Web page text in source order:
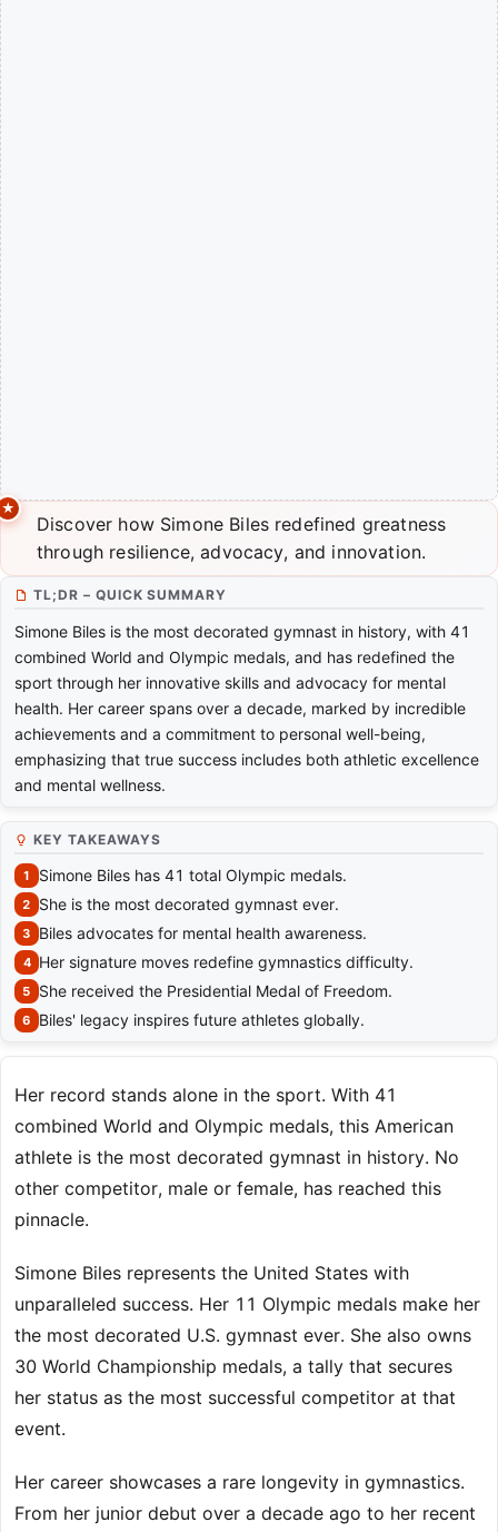
Discover how Simone Biles redefined greatness
through resilience, advocacy, and innovation.
TL;DR – QUICK SUMMARY
Simone Biles is the most decorated gymnast in history, with 41
combined World and Olympic medals, and has redefined the
sport through her innovative skills and advocacy for mental
health. Her career spans over a decade, marked by incredible
achievements and a commitment to personal well-being,
emphasizing that true success includes both athletic excellence
and mental wellness.
KEY TAKEAWAYS
Simone Biles has 41 total Olympic medals.
She is the most decorated gymnast ever.
Biles advocates for mental health awareness.
Her signature moves redefine gymnastics difficulty.
She received the Presidential Medal of Freedom.
Biles' legacy inspires future athletes globally.
Her record stands alone in the sport. With 41
combined World and Olympic medals, this American
athlete is the most decorated gymnast in history. No
other competitor, male or female, has reached this
pinnacle.
Simone Biles represents the United States with
unparalleled success. Her 11 Olympic medals make her
the most decorated U.S. gymnast ever. She also owns
30 World Championship medals, a tally that secures
her status as the most successful competitor at that
event.
Her career showcases a rare longevity in gymnastics.
From her junior debut over a decade ago to her recent